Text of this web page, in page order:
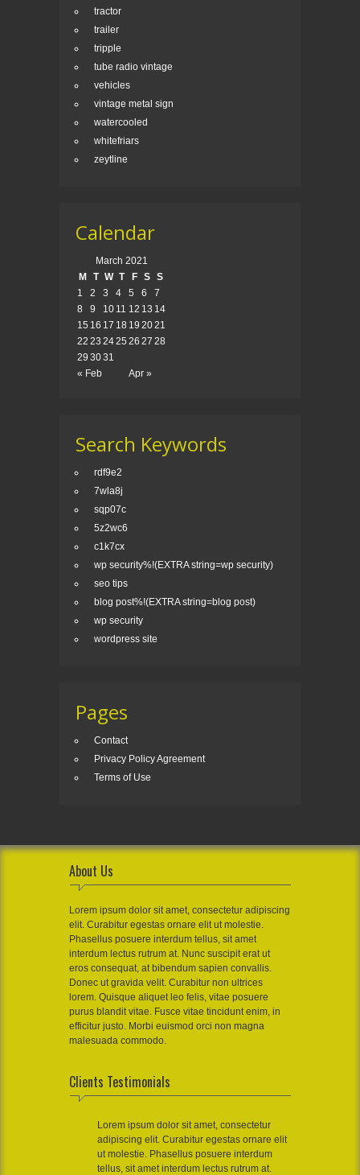
tractor
trailer
tripple
tube radio vintage
vehicles
vintage metal sign
watercooled
whitefriars
zeytline
Calendar
March 2021
M
T W T F S S
« Feb Apr »
1 2 3 4 5 6
7
8
9 10 11 12 13 14
15 16 17 18 19 2021
22 23 2425 26 27 28
29 3031
Search Keywords
rdf9e2
7wla8j
sqp07c
5z2wc6
c1k7cx
wp security%!(EXTRA string=wp security)
seo tips
blog post%!(EXTRA string=blog post)
wp security
wordpress site
Pages
Contact
Privacy Policy Agreement
Terms of Use
About Us
Lorem ipsum dolor sit amet, consectetur adipiscing
elit. Curabitur egestas ornare elit ut molestie.
Phasellus posuere interdum tellus, sit amet
interdum lectus rutrum at. Nunc suscipit erat ut
eros consequat, at bibendum sapien convallis.
Donec ut gravida velit. Curabitur non ultrices
lorem. Quisque aliquet leo felis, vitae posuere
purus blandit vitae. Fusce vitae tincidunt enim, in
efficitur justo. Morbi euismod orci non magna
malesuada commodo.
Clients Testimonials
Lorem ipsum dolor sit amet, consectetur
adipiscing elit. Curabitur egestas ornare elit
ut molestie. Phasellus posuere interdum
tellus, sit amet interdum lectus rutrum at.